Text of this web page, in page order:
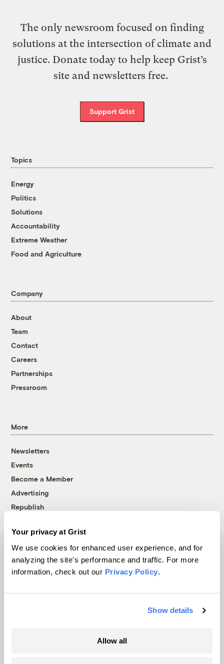
Your privacy at Grist
We use cookies for enhanced user experience, and for
analyzing the site's performance and traffic. For more
information, check out our Privacy Policy.
Show details
Allow all
The only newsroom focused on finding
solutions at the intersection of climate and
justice. Donate today to help keep Grist’s
site and newsletters free.
Support Grist
Topics
Energy
Politics
Solutions
Accountability
Extreme Weather
Food and Agriculture
Company
About
Team
Contact
Careers
Partnerships
Pressroom
More
Newsletters
Events
Become a Member
Advertising
Republish
© 1999-2026 Grist Magazine, Inc. All rights reserved.
Grist is powered byWordPress VIP